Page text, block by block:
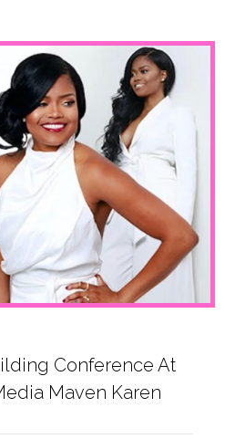
Conference At
Maven Karen